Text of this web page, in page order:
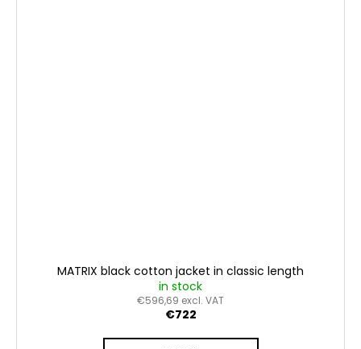
MATRIX black cotton jacket in classic length
in stock
€596,69 excl. VAT
€722